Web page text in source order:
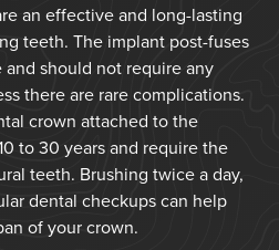
an effective and long-lasting
teeth. The implant post-fuses
should not require any
there are rare complications.
crown attached to the
to 30 years and require the
teeth. Brushing twice a day,
dental checkups can help
of your crown.